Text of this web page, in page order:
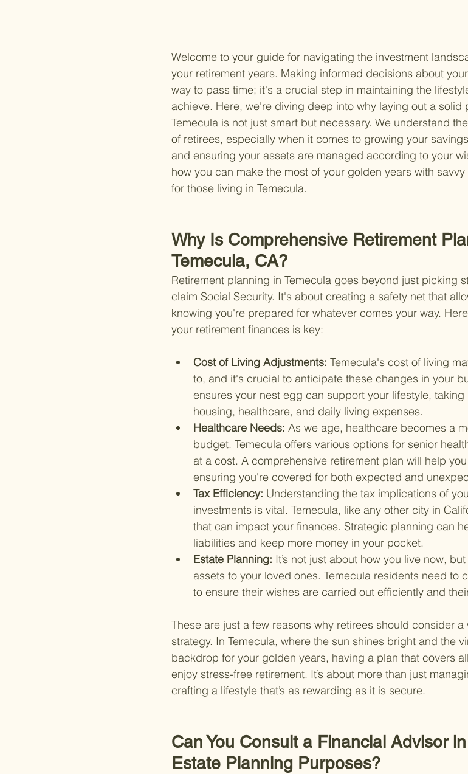
Welcome to your guide for navigating the investment
your retirement years. Making informed decisions about
way to pass time; it's a crucial step in maintaining the
achieve. Here, we're diving deep into why laying out a solid
Temecula is not just smart but necessary. We understand
of retirees, especially when it comes to growing your
and ensuring your assets are managed according to your
how you can make the most of your golden years with
for those living in Temecula.
Why Is Comprehensive Retirement
Temecula, CA?
Retirement planning in Temecula goes beyond just picking
claim Social Security. It's about creating a safety net that
knowing you're prepared for whatever comes your way.
your retirement finances is key:
Cost of Living Adjustments: Temecula's cost of living
to, and it's crucial to anticipate these changes in your
ensures your nest egg can support your lifestyle,
housing, healthcare, and daily living expenses.
Healthcare Needs: As we age, healthcare becomes a
budget. Temecula offers various options for senior
at a cost. A comprehensive retirement plan will help
ensuring you're covered for both expected and
Tax Efficiency: Understanding the tax implications of
investments is vital. Temecula, like any other city in
that can impact your finances. Strategic planning can
liabilities and keep more money in your pocket.
Estate Planning: It’s not just about how you live now,
assets to your loved ones. Temecula residents need to
to ensure their wishes are carried out efficiently and
These are just a few reasons why retirees should consider
strategy. In Temecula, where the sun shines bright and the
backdrop for your golden years, having a plan that covers
enjoy stress-free retirement. It’s about more than just
crafting a lifestyle that’s as rewarding as it is secure.
Can You Consult a Financial Advisor
Estate Planning Purposes?